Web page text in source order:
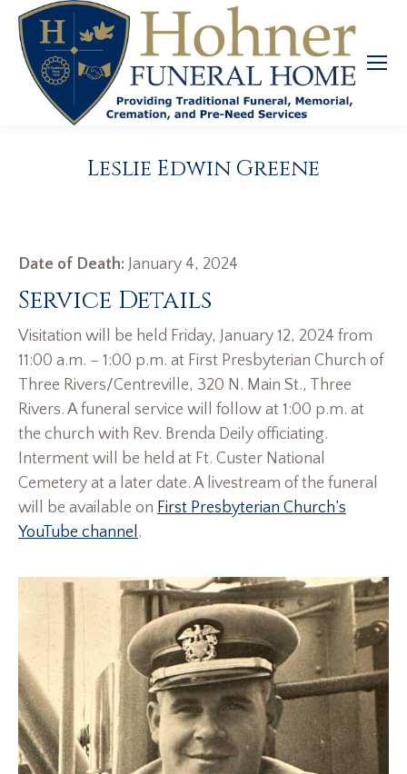
Leslie Edwin Greene
Date of Death: January 4, 2024
Service Details
Visitation will be held Friday, January 12, 2024 from
11:00 a.m. – 1:00 p.m. at First Presbyterian Church of
Three Rivers/Centreville, 320 N. Main St., Three
Rivers. A funeral service will follow at 1:00 p.m. at
the church with Rev. Brenda Deily officiating.
Interment will be held at Ft. Custer National
Cemetery at a later date. A livestream of the funeral
will be available on First Presbyterian Church’s
YouTube channel .